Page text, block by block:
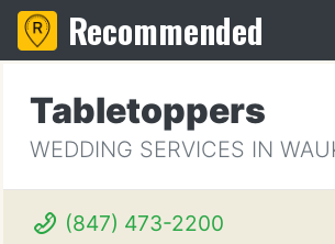
Recommended
Tabletoppers
WEDDING SERVICES IN
(847) 473-2200